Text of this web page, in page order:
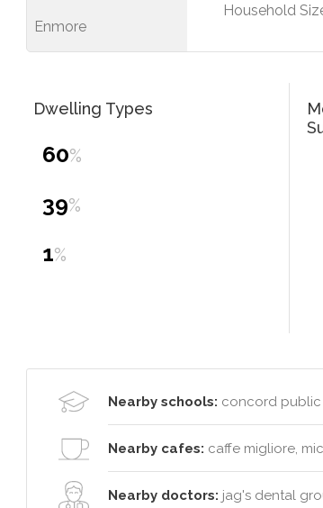
Enmore
Household
Dwelling Types
60%
39%
1%
Nearby schools: concord public
Nearby cafes: caffe migliore,
Nearby doctors: jag's dental